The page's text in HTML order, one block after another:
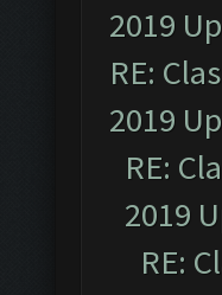
2019
RE:
2019
RE:
2019
RE: